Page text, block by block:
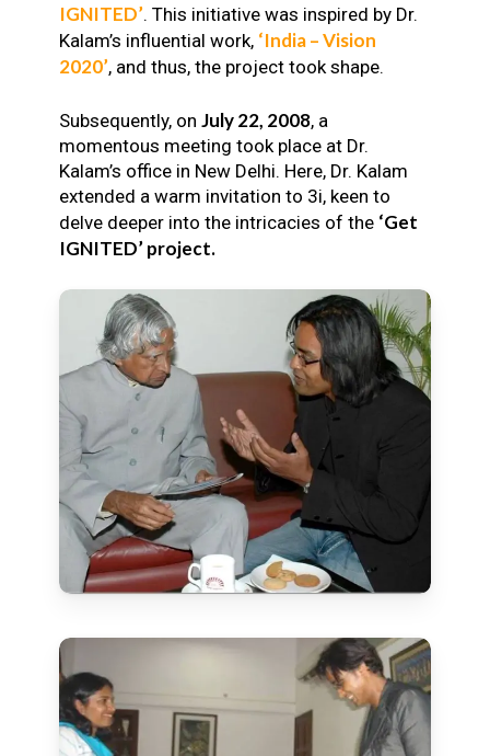
IGNITED’. This initiative was inspired by Dr.
Kalam’s influential work, ‘India – Vision
2020’, and thus, the project took shape.
Subsequently, on July 22, 2008, a
momentous meeting took place at Dr.
Kalam’s office in New Delhi. Here, Dr. Kalam
extended a warm invitation to 3i, keen to
delve deeper into the intricacies of the ‘Get
IGNITED’ project.